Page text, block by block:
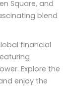
Square, and
blend
financial
Explore the
enjoy the